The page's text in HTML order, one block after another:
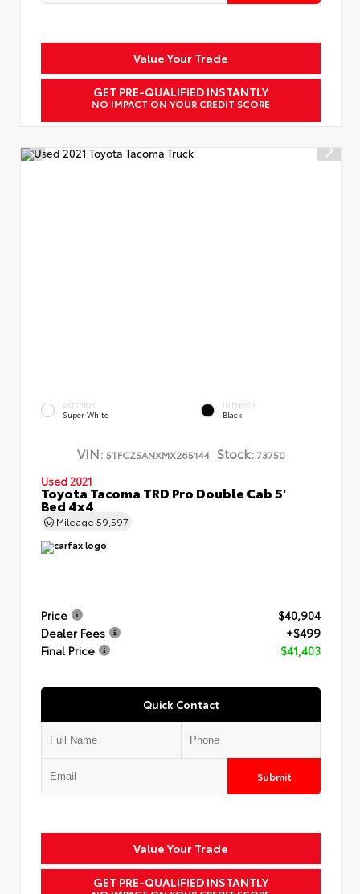
Value Your Trade
GET PRE-QUALIFIED INSTANTLY
NO IMPACT ON YOUR CREDIT SCORE
EXTERIOR
Super White
INTERIOR
Black
VIN: 5TFCZ5ANXMX265144 Stock:73750
Used 2021
Toyota Tacoma TRD Pro Double Cab 5'
Bed 4x4
Mileage 59,597
Price
$40,904
Dealer Fees
+$499
Final Price
$41,403
Quick Contact
Submit
Value Your Trade
GET PRE-QUALIFIED INSTANTLY